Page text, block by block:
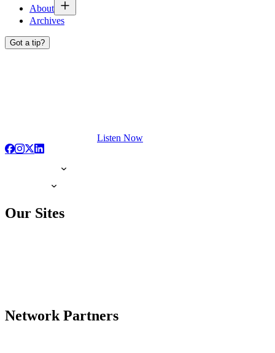
About
Archives
Got a tip?
Listen Now
Our Sites
Network Partners